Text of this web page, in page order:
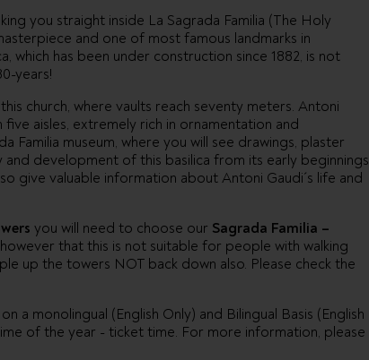
you straight inside La Sagrada Familia (The Holy
and one of most famous landmarks in
which has been under construction since 1882, is not
years!
church, where vaults reach seventy meters. Antoni
aisles, extremely rich in ornamentation and
Familia museum, where you will see drawings, plaster
development of this basilica from its early beginnings
give valuable information about Antoni Gaudi´s life and
you will need to choose our Sagrada Familia –
that this is not suitable for people with walking
up the towers NOT back down also. Please check the
a monolingual (English Only) and Bilingual Basis (English
of the year - ticket time. For more information, please